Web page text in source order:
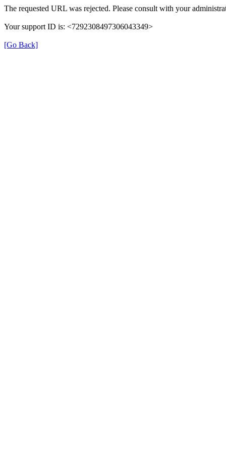
The requested URL was rejected. Please consult with your
Your support ID is: <7292308497306043349>
[Go Back]